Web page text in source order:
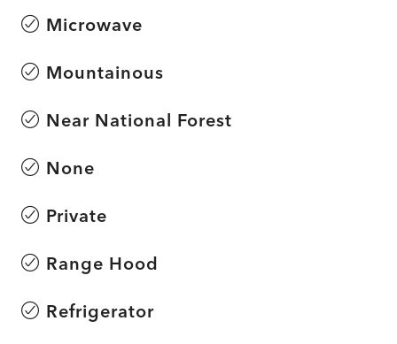
Microwave
Mountainous
Near National Forest
None
Private
Range Hood
Refrigerator